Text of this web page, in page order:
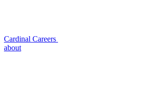
Cardinal Careers
about